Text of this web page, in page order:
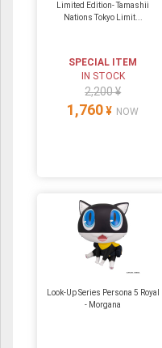
Limited Edition- Tamashii
Nations Tokyo Limit...
SPECIAL ITEM
IN STOCK
2,200 ¥
1,760 ¥ NOW
Look-Up Series Persona 5 Royal
- Morgana